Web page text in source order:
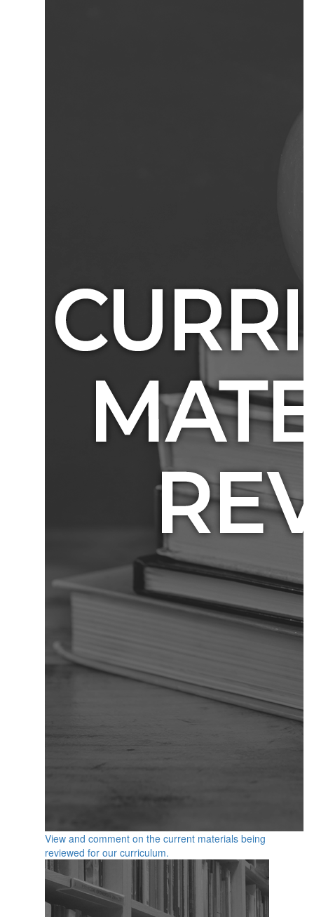
View and comment on the current materials being
reviewed for our curriculum.